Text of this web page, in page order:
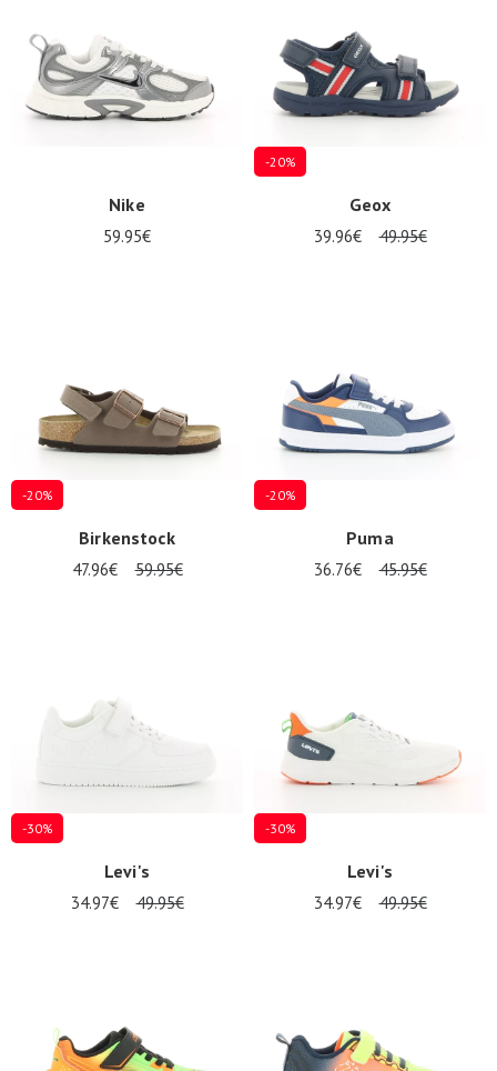
Nike
59.95€
-20%
Geox
39.96€ 49.95€
-20%
Birkenstock
47.96€ 59.95€
-20%
Puma
36.76€ 45.95€
-30%
Levi's
34.97€ 49.95€
-30%
Levi's
34.97€ 49.95€